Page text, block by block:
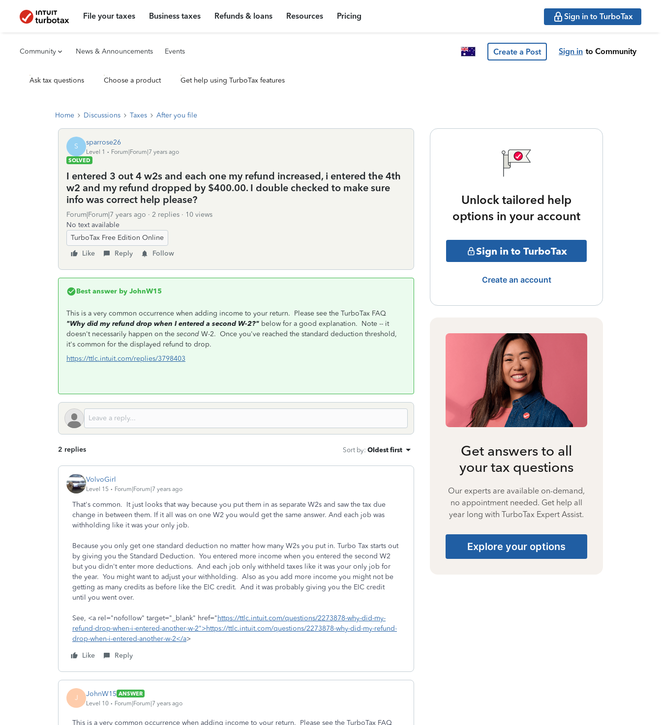
File your taxes Business taxes Refunds & loans Resources Pricing Sign in to TurboTax
Community News & Announcements Events Create a Post Sign in to Community
Ask tax questions Choose a product Get help using TurboTax features
Home Discussions Taxes After you file
S sparrose26
Level 1
Forum|Forum|7 years ago
SOLVED
I entered 3 out 4 w2s and each one my refund increased, i entered the 4th
w2 and my refund dropped by $400.00. I double checked to make sure
info was correct help please?
Forum|Forum|7 years ago 2 replies
10 views
No text available
TurboTax Free Edition Online
Like
Reply Follow
Best answer by JohnW15
This is a very common occurrence when adding income to your return. Please see the TurboTax FAQ
"Why did my refund drop when I entered a second W-2?" below for a good explanation. Note -- it
doesn't necessarily happen on the second W-2. Once you've reached the standard deduction threshold,
it's common for the displayed refund to drop.
https://ttlc.intuit.com/replies/3798403
2 replies Sort by: Oldest first
VolvoGirl
Level 15 Forum|Forum|7 years ago
That's common. It just looks that way because you put them in as separate W2s and saw the tax due
change in between them. If it all was on one W2 you would get the same answer. And each job was
withholding like it was your only job.
Because you only get one standard deduction no matter how many W2s you put in. Turbo Tax starts out
by giving you the Standard Deduction. You entered more income when you entered the second W2
but you didn't enter more deductions. And each job only withheld taxes like it was your only job for
the year. You might want to adjust your withholding. Also as you add more income you might not be
getting as many credits as before like the EIC credit. And it was probably giving you the EIC credit
until you went over.
See, <a rel="nofollow" target="_blank" href="https://ttlc.intuit.com/questions/2273878-why-did-my-
refund-drop-when-i-entered-another-w-2">https://ttlc.intuit.com/questions/2273878-why-did-my-refund-
drop-when-i-entered-another-w-2</a>
Like
Reply
J JohnW15 ANSWER
Level 10
Forum|Forum|7 years ago
This is a very common occurrence when adding income to your return. Please see the TurboTax FAQ
Unlock tailored help
options in your account
Sign in to TurboTax
Create an account
Get answers to all
your tax questions
Our experts are available on-demand,
no appointment needed. Get help all
year long with TurboTax Expert Assist.
Explore your options